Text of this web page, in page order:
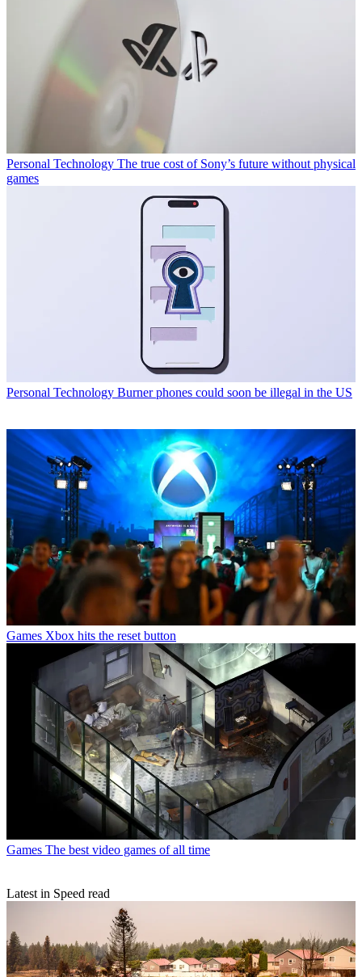
Personal Technology The true cost of Sony’s future without physical
games
Personal Technology Burner phones could soon be illegal in the US
Games Xbox hits the reset button
Games The best video games of all time
Latest in Speed read